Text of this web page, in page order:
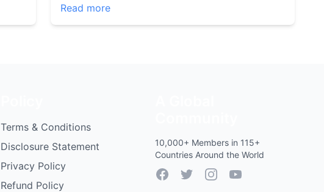
Read more
Terms & Conditions
Disclosure Statement
Privacy Policy
Refund Policy
10,000+ Members in 115+
Countries Around the World
FacebookTwitterInstagramYouTube